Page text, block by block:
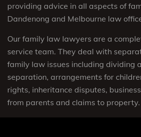
providing advice in all aspects of
Dandenong and Melbourne law
Our family law lawyers are a
service team. They deal with
family law issues including dividing
separation, arrangements for
rights, inheritance disputes,
from parents and claims to property.